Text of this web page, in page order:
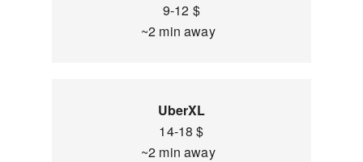
9-12 $
~2 min away
UberXL
14-18 $
~2 min away